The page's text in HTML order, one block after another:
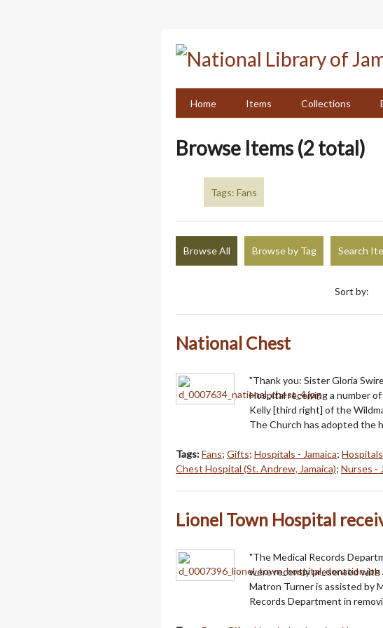
Home
Items Collections
Browse Items (2 total)
Tags: Fans
Browse All Browse by Tag Search
Sort by:
National Chest
"Thank you: Sister Gloria
Hospital receiving a number
Kelly [third right] of the
The Church has adopted the
Tags:Fans; Gifts; Hospitals - Jamaica;
Chest Hospital (St. Andrew, Jamaica); Nurses -
Lionel Town Hospital
"The Medical Records
were recently presented with
Matron Turner is assisted by
Records Department in